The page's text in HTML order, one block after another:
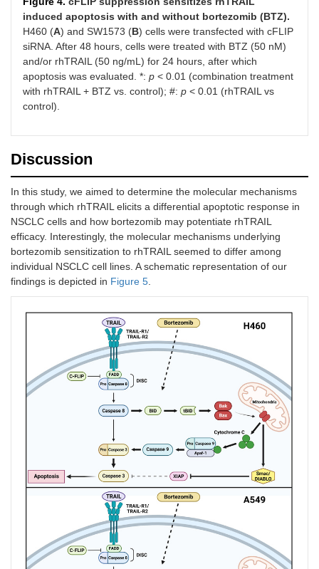
induced apoptosis with and without bortezomib (BTZ).
H460 (A) and SW1573 (B) cells were transfected with cFLIP
siRNA. After 48 hours, cells were treated with BTZ (50 nM)
and/or rhTRAIL (50 ng/mL) for 24 hours, after which
apoptosis was evaluated. *: p < 0.01 (combination treatment
with rhTRAIL + BTZ vs. control); #: p < 0.01 (rhTRAIL vs
control).
Discussion
In this study, we aimed to determine the molecular mechanisms
through which rhTRAIL elicits a differential apoptotic response in
NSCLC cells and how bortezomib may potentiate rhTRAIL
efficacy. Interestingly, the molecular mechanisms underlying
bortezomib sensitization to rhTRAIL seemed to differ among
individual NSCLC cell lines. A schematic representation of our
findings is depicted in Figure 5.